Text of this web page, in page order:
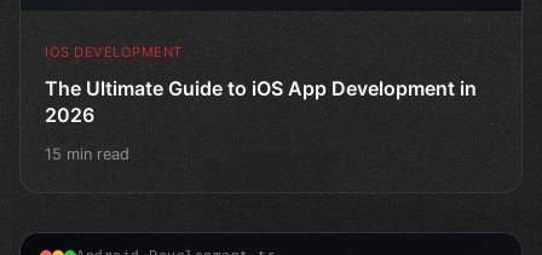
IOS DEVELOPMENT
The Ultimate Guide to iOS App Development in
2026
15 min read